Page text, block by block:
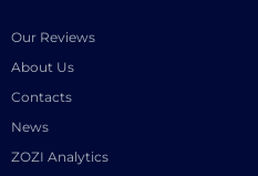
Our Reviews
About Us
Contacts
News
ZOZI Analytics